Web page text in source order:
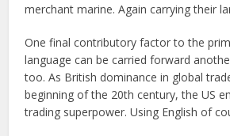
merchant marine. Again carrying their
One final contributory factor to the
language can be carried forward
too. As British dominance in global
beginning of the 20th century, the US
trading superpower. Using English of